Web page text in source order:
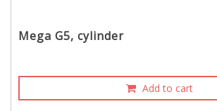
Mega G5, cylinder
Add to cart